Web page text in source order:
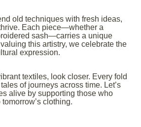
old techniques with fresh ideas,
Each piece—whether a
sash—carries a unique
this artistry, we celebrate the
expression.
textiles, look closer. Every fold
of journeys across time. Let’s
alive by supporting those who
clothing.